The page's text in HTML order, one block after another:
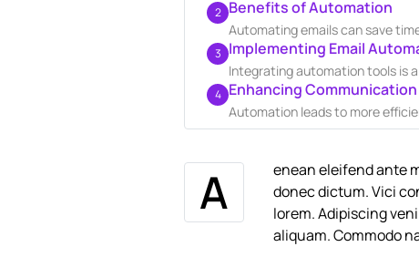
2 Benefits of Automation
Automating emails can save
3 Implementing Email
Integrating automation tools is
4 Enhancing
Automation leads to more
A
enean eleifend ante
donec dictum. Vici
lorem. Adipiscing
aliquam. Commodo